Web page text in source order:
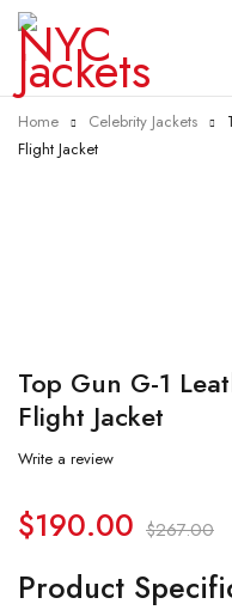
Home Celebrity Jackets
Flight Jacket
Top Gun G-1
Flight Jacket
Write a review
$267.00
$190.00
Product